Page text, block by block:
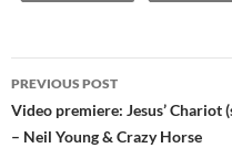
Post
navigation
PREVIOUS POST
Video premiere: Jesus’ Chariot
– Neil Young & Crazy Horse